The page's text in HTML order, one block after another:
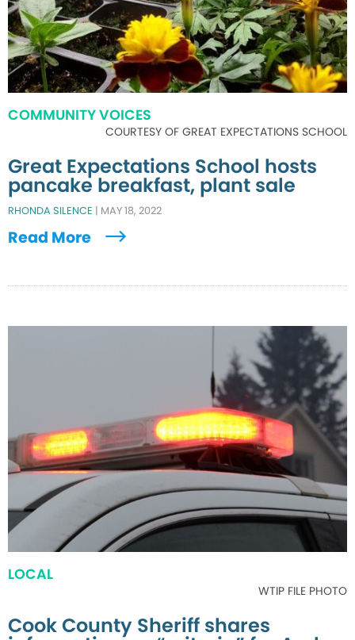
COMMUNITY VOICES
COURTESY OF GREAT EXPECTATIONS SCHOOL
Great Expectations School hosts
pancake breakfast, plant sale
RHONDA SILENCE | MAY 18, 2022
Read More
LOCAL
WTIP FILE PHOTO
Cook County Sheriff shares